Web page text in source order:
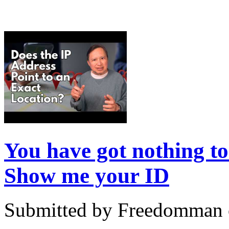
You have got nothing
Show me your ID
Submitted by